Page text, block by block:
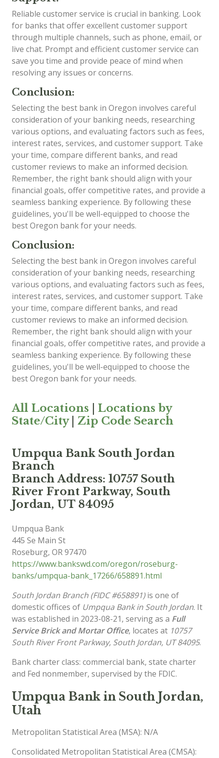
Reliable customer service is crucial in banking. Look
for banks that offer excellent customer support
through multiple channels, such as phone, email, or
live chat. Prompt and efficient customer service can
save you time and provide peace of mind when
resolving any issues or concerns.
Conclusion:
Selecting the best bank in Oregon involves careful
consideration of your banking needs, researching
various options, and evaluating factors such as fees,
interest rates, services, and customer support. Take
your time, compare different banks, and read
customer reviews to make an informed decision.
Remember, the right bank should align with your
financial goals, offer competitive rates, and provide a
seamless banking experience. By following these
guidelines, you'll be well-equipped to choose the
best Oregon bank for your needs.
Conclusion:
Selecting the best bank in Oregon involves careful
consideration of your banking needs, researching
various options, and evaluating factors such as fees,
interest rates, services, and customer support. Take
your time, compare different banks, and read
customer reviews to make an informed decision.
Remember, the right bank should align with your
financial goals, offer competitive rates, and provide a
seamless banking experience. By following these
guidelines, you'll be well-equipped to choose the
best Oregon bank for your needs.
All Locations
Locations by
State/City| Zip Code Search
Umpqua Bank South Jordan
Branch
Branch Address: 10757 South
River Front Parkway, South
Jordan, UT 84095
Umpqua Bank
445 Se Main St
Roseburg, OR97470
https://www.bankswd.com/oregon/roseburg-
banks/umpqua-bank_17266/658891.html
South Jordan Branch (FIDC #658891)is one of
domestic offices of Umpqua Bank in South Jordan. It
was established in 2023-08-21, serving as a Full
Service Brick and Mortar Office, locates at 10757
South River Front Parkway, South Jordan, UT 84095.
Bank charter class: commercial bank, state charter
and Fed nonmember, supervised by the FDIC.
Umpqua Bank in South Jordan,
Utah
Metropolitan Statistical Area (MSA): N/A
Consolidated Metropolitan Statistical Area (CMSA):